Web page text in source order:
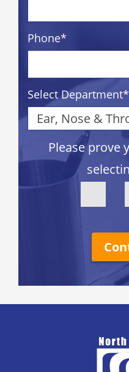
Phone*
Select Department*
Please prove